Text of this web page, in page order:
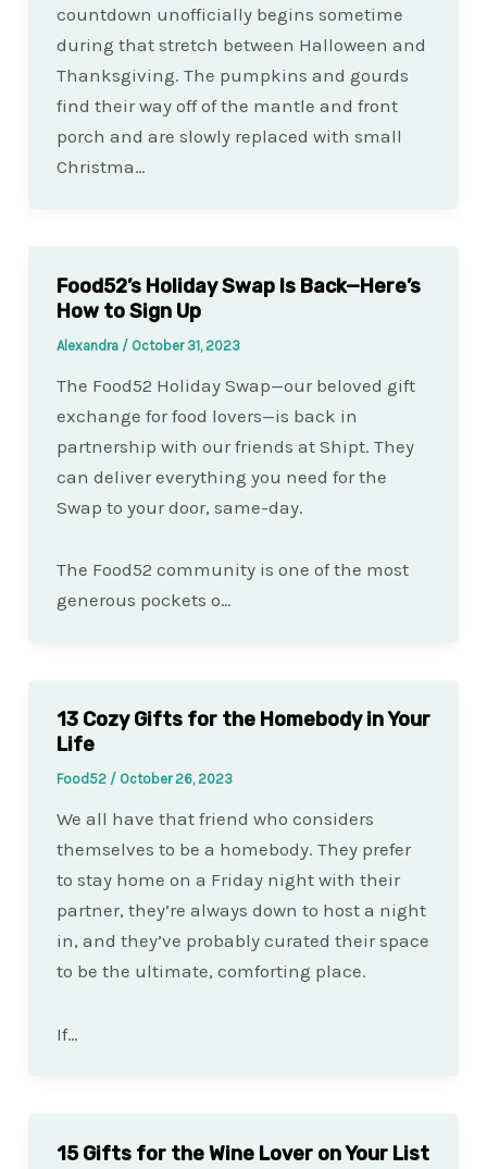
countdown unofficially begins sometime
during that stretch between Halloween and
Thanksgiving. The pumpkins and gourds
find their way off of the mantle and front
porch and are slowly replaced with small
Christma…
Food52’s Holiday Swap Is Back—Here’s
How to Sign Up
Alexandra / October 31, 2023
The Food52 Holiday Swap—our beloved gift
exchange for food lovers—is back in
partnership with our friends at Shipt. They
can deliver everything you need for the
Swap to your door, same-day.
The Food52 community is one of the most
generous pockets o…
13 Cozy Gifts for the Homebody in Your
Life
Food52 / October 26, 2023
We all have that friend who considers
themselves to be a homebody. They prefer
to stay home on a Friday night with their
partner, they’re always down to host a night
in, and they’ve probably curated their space
to be the ultimate, comforting place.
If…
15 Gifts for the Wine Lover on Your List